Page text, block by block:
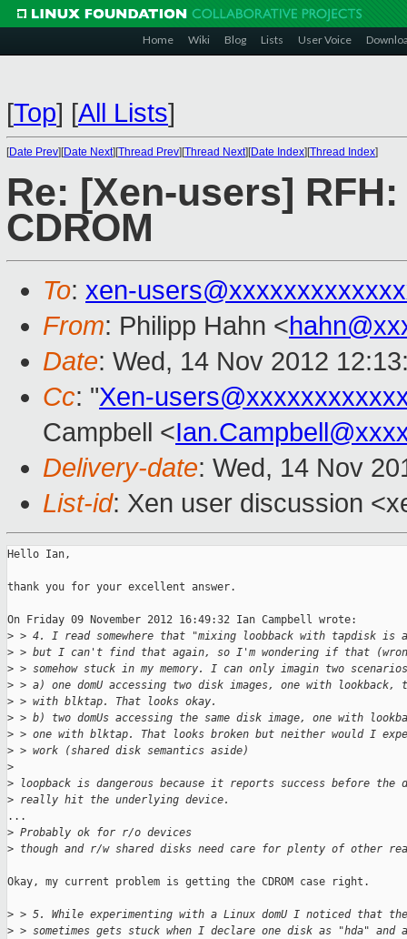
Home Wiki Blog Lists User Voice
[Top] [All Lists]
[Date Prev][Date Next][Thread Prev][Thread Next][Date Index][Thread Index]
Re: [Xen-users]
CDROM
To: xen-
From: Philipp Hahn <
Date: Wed, 14 Nov 2012
Cc: "Xen-
Campbell <
Delivery-date: Wed, 14 Nov
List-id: Xen user discussion
Hello Ian,
thank you for your excellent answer.
On Friday 09 November 2012 16:49:32 Ian Campbell wrote:
> > 4. I read somewhere that "mixing loobback with tapdisk is
> > but I can't find that again, so I'm wondering if that
> > somehow stuck in my memory. I can only imagin two scenarios
> > a) one domU accessing two disk images, one with lookback,
> > with blktap. That looks okay.
> > b) two domUs accessing the same disk image, one with
> > one with blktap. That looks broken but neither would I
> > work (shared disk semantics aside)
>
> loopback is dangerous because it reports success before the
> really hit the underlying device.
...
> Probably ok for r/o devices
> though and r/w shared disks need care for plenty of other
Okay, my current problem is getting the CDROM case right.
> > 5. While experimenting with a Linux domU I noticed that
> > sometimes gets stuck when I declare one disk as "hda" and a